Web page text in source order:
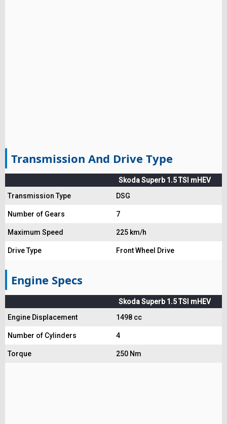
Transmission And Drive Type
Skoda Superb 1.5 TSI mHEV
Transmission Type
DSG
Number of Gears 7
Maximum Speed 225 km/h
Drive Type Front Wheel Drive
Engine Specs
Skoda Superb 1.5 TSI mHEV
Engine Displacement
1498 cc
Number of Cylinders 4
Torque 250 Nm